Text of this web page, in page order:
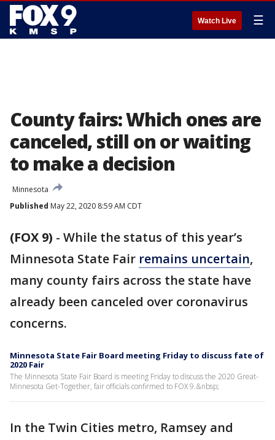
Watch Live ☰
County fairs: Which ones are
canceled, still on or waiting
to make a decision
Minnesota
Published May 22, 2020 8:59 AM CDT
(FOX 9) - While the status of this year’s
Minnesota State Fair remains uncertain,
many county fairs across the state have
already been canceled over coronavirus
concerns.
Minnesota State Fair Board meeting Friday to discuss fate of
2020 Fair
The Minnesota State Fair Board is meeting Friday to discuss the 2020 Great-
Minnesota Get-Together, fair officials confirmed to FOX 9.&nbsp;
In the Twin Cities metro, Ramsey and